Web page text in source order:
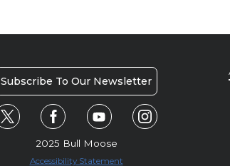
Subscribe To Our Newsletter
2025 Bull Moose
Accessibility Statement